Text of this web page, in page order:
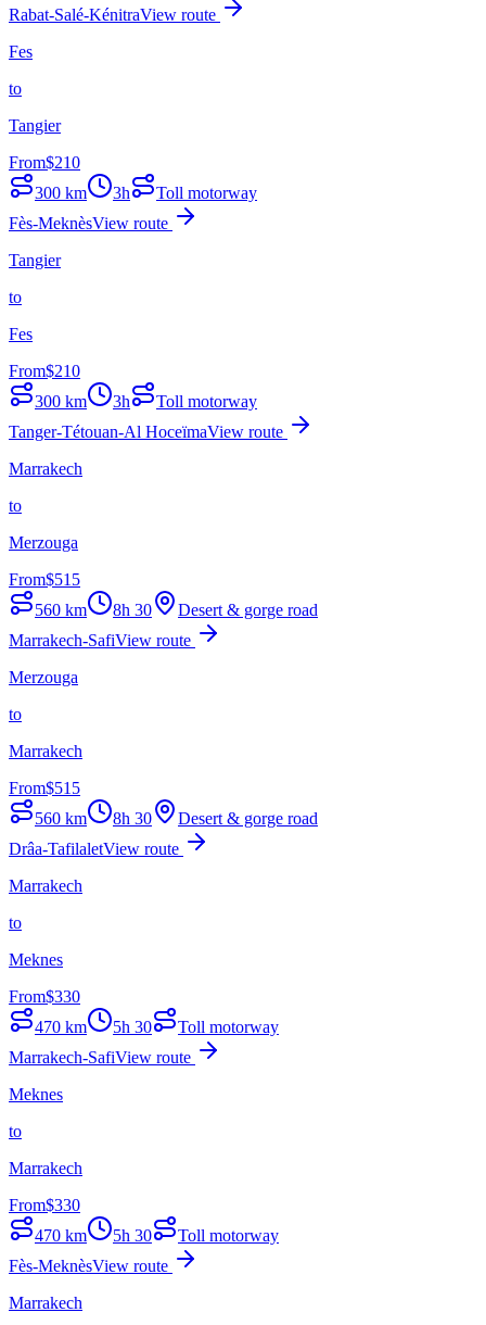
Rabat-Salé-KénitraView route
Fes
to
Tangier
From$210
300 km 3h
Toll motorway
Fès-MeknèsView route
Tangier
to
Fes
From$210
300 km 3h
Toll motorway
Tanger-Tétouan-Al HoceïmaView route
Marrakech
to
Merzouga
From$515
560 km 8h 30
Desert & gorge road
Marrakech-SafiView route
Merzouga
to
Marrakech
From$515
560 km 8h 30
Desert & gorge road
Drâa-TafilaletView route
Marrakech
to
Meknes
From$330
470 km 5h 30
Toll motorway
Marrakech-SafiView route
Meknes
to
Marrakech
From$330
470 km 5h 30
Toll motorway
Fès-MeknèsView route
Marrakech